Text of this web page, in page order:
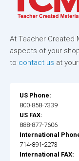
At Teacher Created
aspects of your
to contact us at
US Phone:
800-858-7339
US FAX:
888-877-7606
International
714-891-2273
International FAX: